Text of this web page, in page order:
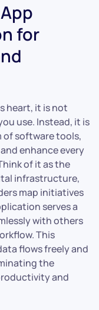
for
heart, it is not
use. Instead, it is
software tools,
enhance every
of it as the
infrastructure,
map initiatives
serves a
with others
This
flows freely and
the
and